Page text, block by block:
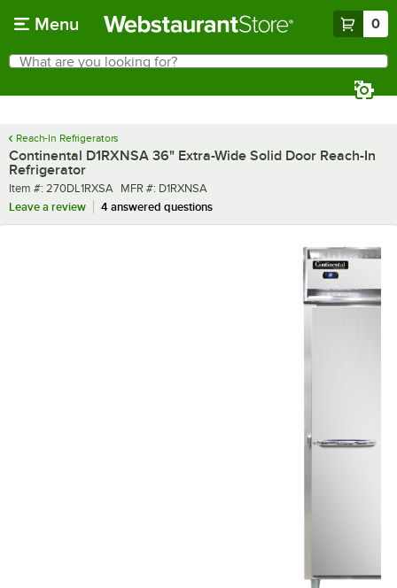
Menu 0
Search
What are you looking for?
Reach-In Refrigerators
Continental D1RXNSA 36" Extra-Wide Solid Door Reach-In
Refrigerator
Item number
Item #: 270DL1RXSA MFR number
MFR #: D1RXNSA
Leave a review
4 answered questions